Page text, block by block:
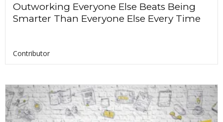
Outworking Everyone Else Beats Being
Smarter Than Everyone Else Every Time
Contributor